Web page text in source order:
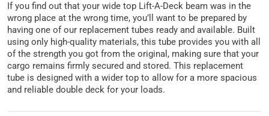
If you find out that your wide top Lift-A-Deck beam was in the
wrong place at the wrong time, you’ll want to be prepared by
having one of our replacement tubes ready and available. Built
using only high-quality materials, this tube provides you with all
of the strength you got from the original, making sure that your
cargo remains firmly secured and stored. This replacement
tube is designed with a wider top to allow for a more spacious
and reliable double deck for your loads.